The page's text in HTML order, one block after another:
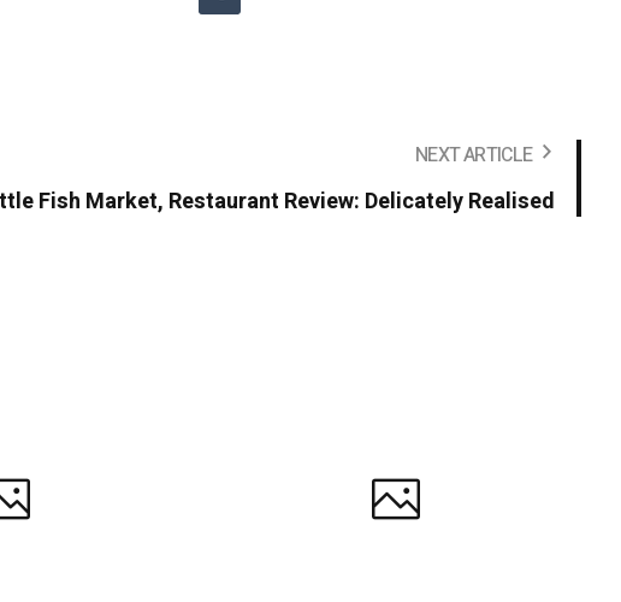
NEXT ARTICLE
Fish Market, Restaurant Review: Delicately Realised